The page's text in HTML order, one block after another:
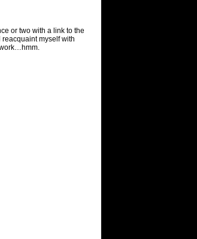
or two with a link to the
reacquaint myself with